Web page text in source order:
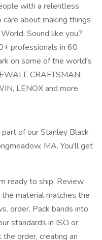
with a relentless
about making things
Sound like you?
professionals in 60
on some of the world's
CRAFTSMAN,
LENOX and more.
of our Stanley Black
MA. You'll get
ready to ship. Review
material matches the
order. Pack bands into
standards in ISO or
order, creating an